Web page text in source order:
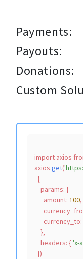
import axios
axios.get(
  {
params: {
amount: 100,
currency_to:
    },
headers: { 'x-
  })
Payments:
Payouts:
Donations:
Custom